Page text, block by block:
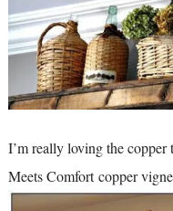
I’m really loving the copper
Meets Comfort copper